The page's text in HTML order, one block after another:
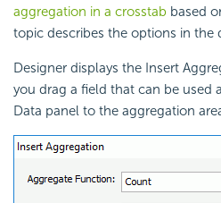
aggregation in a crosstab based
topic describes the options in the
Designer displays the Insert
you drag a field that can be used
Data panel to the aggregation